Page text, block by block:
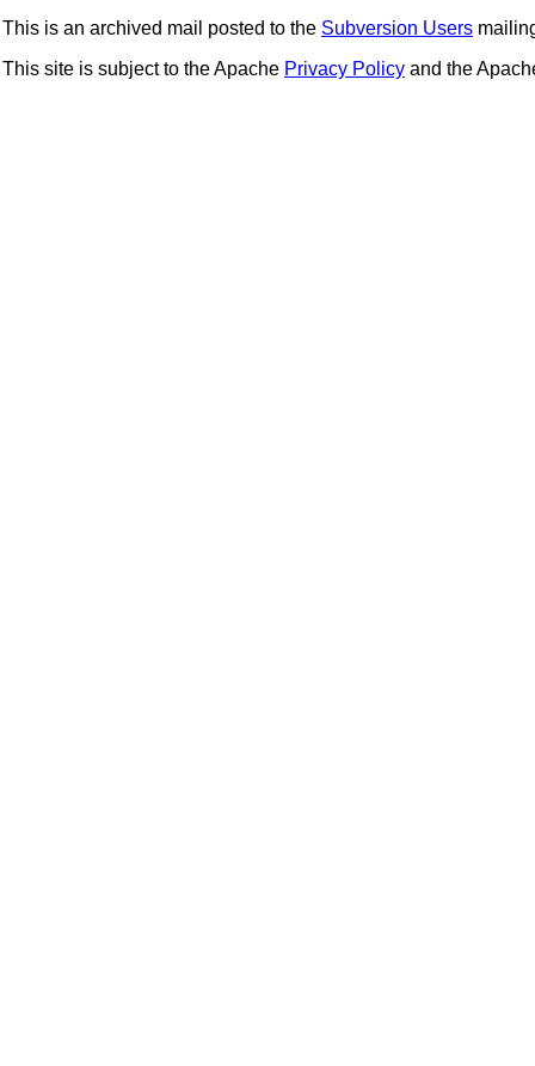
This is an archived mail posted to the Subversion Users
This site is subject to the Apache Privacy Policy and the